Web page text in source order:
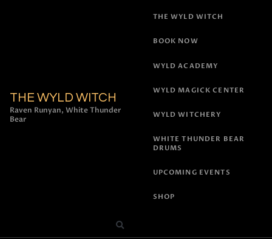
THE WYLD WITCH
Raven Runyan, White Thunder
Bear
THE WYLD WITCH
BOOK NOW
WYLD ACADEMY
WYLD MAGICK CENTER
WYLD WITCHERY
WHITE THUNDER BEAR
DRUMS
UPCOMING EVENTS
SHOP